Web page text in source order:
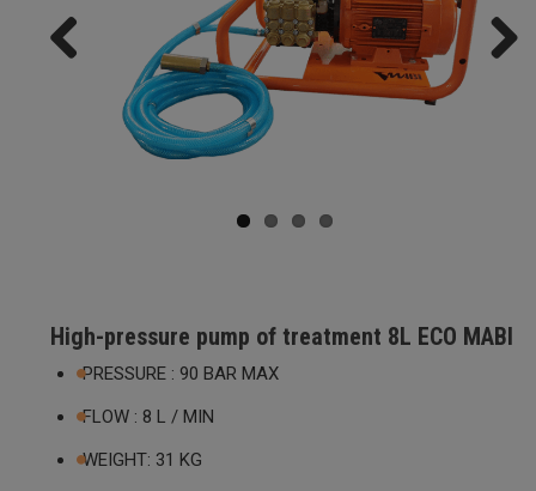
High-pressure pump of treatment 8L ECO MABI
PRESSURE : 90 BAR MAX
FLOW : 8 L / MIN
WEIGHT: 31 KG